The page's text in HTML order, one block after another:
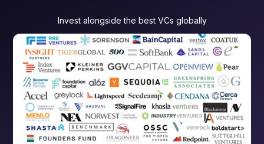
Invest alongside the best VCs globally